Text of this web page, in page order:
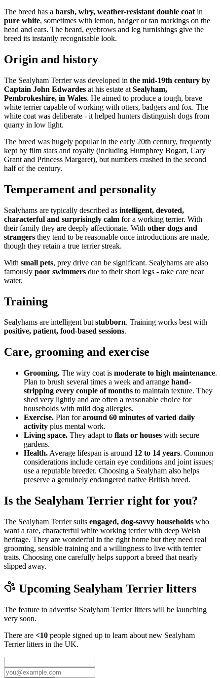
The breed has a harsh, wiry, weather-resistant double coat in
pure white, sometimes with lemon, badger or tan markings on the
head and ears. The beard, eyebrows and leg furnishings give the
breed its instantly recognisable look.
Origin and history
The Sealyham Terrier was developed in the mid-19th century by
Captain John Edwardes at his estate at Sealyham,
Pembrokeshire, in Wales. He aimed to produce a tough, brave
white terrier capable of working with otters, badgers and fox. The
white coat was deliberate - it helped hunters distinguish dogs from
quarry in low light.
The breed was hugely popular in the early 20th century, frequently
kept by film stars and royalty (including Humphrey Bogart, Cary
Grant and Princess Margaret), but numbers crashed in the second
half of the century.
Temperament and personality
Sealyhams are typically described as intelligent, devoted,
characterful and surprisingly calm for a working terrier. With
their family they are deeply affectionate. With other dogs and
strangers they tend to be reasonable once introductions are made,
though they retain a true terrier streak.
With small pets, prey drive can be significant. Sealyhams are also
famously poor swimmers due to their short legs - take care near
water.
Training
Sealyhams are intelligent butstubborn. Training works best with
positive, patient, food-based sessions.
Care, grooming and exercise
Grooming. The wiry coat is moderate to high maintenance.
Plan to brush several times a week and arrange hand-
stripping every couple of months to maintain texture. They
shed very lightly and are often a reasonable choice for
households with mild dog allergies.
Exercise. Plan foraround 60 minutes of varied daily
activity plus mental work.
Living space. They adapt to flats or houses with secure
gardens.
Health. Average lifespan is around 12 to 14 years. Common
considerations include certain eye conditions and joint issues;
use a reputable breeder. Choosing a Sealyham also helps
preserve a genuinely endangered native British breed.
Is the Sealyham Terrier right for you?
The Sealyham Terrier suits engaged, dog-savvy households who
want a rare, characterful white working terrier with deep Welsh
heritage. They are wonderful in the right home but they need real
grooming, sensible training and a willingness to live with terrier
traits. Choosing one carefully helps support a breed that nearly
slipped away.
Upcoming Sealyham Terrier litters
The feature to advertise Sealyham Terrierlitters will be launching
very soon.
There are <10 people signed up to learn about new Sealyham
Terrierlitters in the UK.